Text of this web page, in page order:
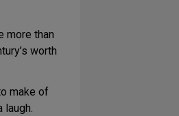
more than
worth
make of
laugh.